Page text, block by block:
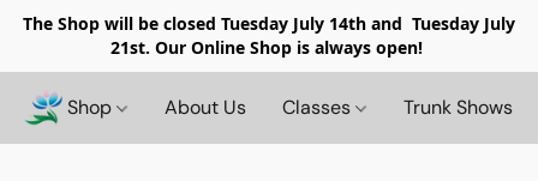
The Shop will be closed Tuesday July 14th and Tuesday July
21st. Our Online Shop is always open!
Shop About Us Classes Trunk Shows